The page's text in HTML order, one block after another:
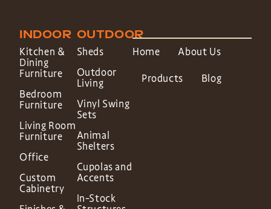
INDOOR
Kitchen &
Dining
Furniture
Bedroom
Furniture
Living Room
Furniture
Office
Custom
Cabinetry
OUTDOOR
Sheds
Outdoor
Living
Vinyl Swing
Sets
Animal
Shelters
Cupolas and
Accents
In-Stock
Home About Us
Products Blog